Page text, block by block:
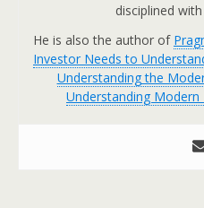
disciplined
He is also the author of
Investor Needs to
Understanding the
Understanding